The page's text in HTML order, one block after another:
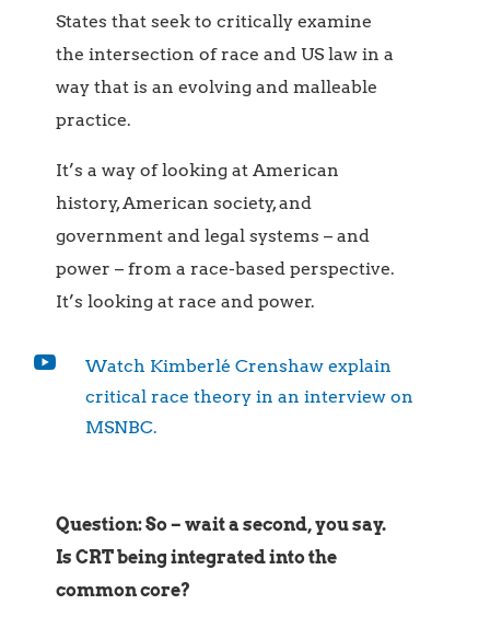
States that seek to critically examine
the intersection of race and US law in a
way that is an evolving and malleable
practice.
It’s a way of looking at American
history, American society, and
government and legal systems – and
power – from a race-based perspective.
It’s looking at race and power.

Watch Kimberlé Crenshaw explain
critical race theory in an interview on
MSNBC.
Question: So – wait a second, you say.
Is CRT being integrated into the
common core?